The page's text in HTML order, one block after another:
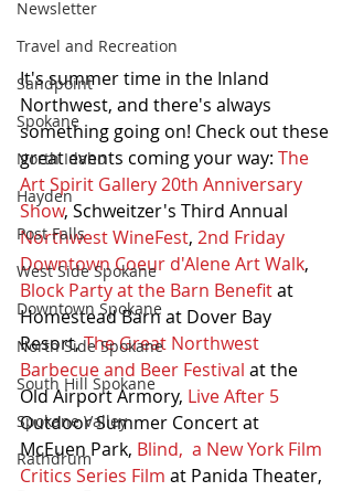
Newsletter
Travel and Recreation
Sandpoint
Spokane
North Idaho
Hayden
Post Falls
West Side Spokane
Downtown Spokane
North Side Spokane
South Hill Spokane
Spokane Valley
Rathdrum
It's summer time in the Inland
Northwest, and there's always
something going on! Check out these
great events coming your way: The
Art Spirit Gallery 20th Anniversary
Show, Schweitzer's Third Annual
Northwest WineFest, 2nd Friday
Downtown Coeur d'Alene Art Walk,
Block Party at the Barn Benefit at
Homestead Barn at Dover Bay
Resort, The Great Northwest
Barbecue and Beer Festival at the
Old Airport Armory, Live After 5
Outdoor Summer Concert at
McEuen Park, Blind,  a New York Film
Critics Series Film at Panida Theater,